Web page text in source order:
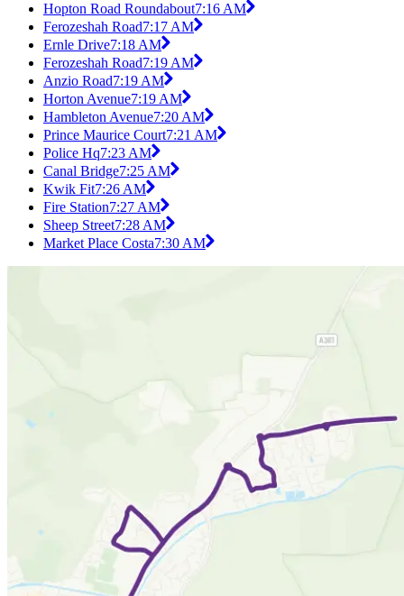
Hopton Road Roundabout7:16 AM
Ferozeshah Road7:17 AM
Ernle Drive7:18 AM
Ferozeshah Road7:19 AM
Anzio Road7:19 AM
Horton Avenue7:19 AM
Hambleton Avenue7:20 AM
Prince Maurice Court7:21 AM
Police Hq7:23 AM
Canal Bridge7:25 AM
Kwik Fit7:26 AM
Fire Station7:27 AM
Sheep Street7:28 AM
Market Place Costa7:30 AM